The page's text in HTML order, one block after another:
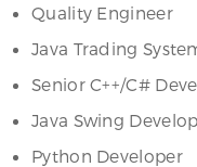
Quality Engineer
Java Trading
Senior C++/C#
Java Swing
Python Developer